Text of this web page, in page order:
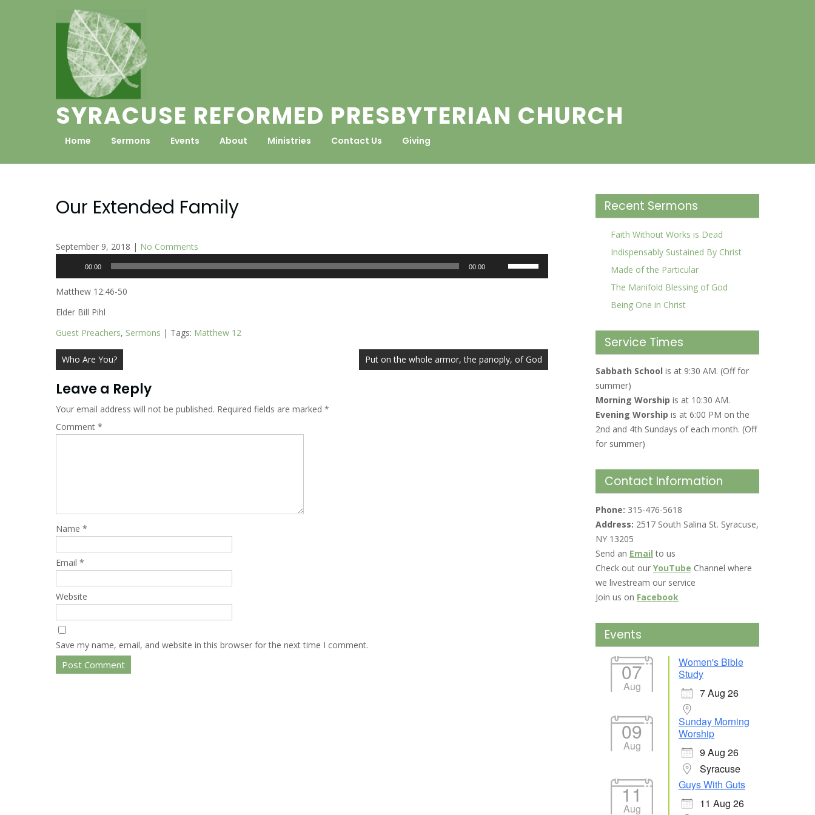
SYRACUSE REFORMED PRESBYTERIAN CHURCH
Home Sermons Events About Ministries Contact Us Giving
Our Extended Family
September 9, 2018 | No Comments
00:00 00:00
or
decrease
Matthew 12:46-50
Elder Bill Pihl
Guest Preachers, Sermons | Tags: Matthew 12
Post
navigation
Who Are You? Put on the whole armor, the panoply, of God
Leave a Reply
Your email address will not be published. Required fields are marked *
Comment *
Name *
Email *
Website
Save my name, email, and website in this browser for the next time I comment.
Recent Sermons
Faith Without Works is Dead
Indispensably Sustained By Christ
Made of the Particular
The Manifold Blessing of God
Being One in Christ
Service Times
Sabbath School is at 9:30 AM. (Off for
summer)
Morning Worship is at 10:30 AM.
Evening Worship is at 6:00 PM on the
2nd and 4th Sundays of each month. (Off
for summer)
Contact Information
Phone: 315-476-5618
Address: 2517 South Salina St. Syracuse,
NY 13205
Send an Email to us
Check out our YouTube Channel where
we livestream our service
Join us on Facebook
Events
07
Aug
Women's Bible
Study
7 Aug 26
09
Aug
Sunday Morning
Worship
9 Aug 26
Syracuse
11
Aug
Guys With Guts
11 Aug 26